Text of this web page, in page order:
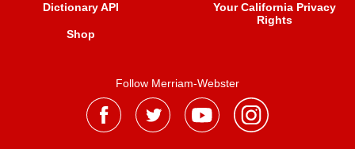
Dictionary API
Shop
Your California Privacy
Rights
Follow Merriam-Webster